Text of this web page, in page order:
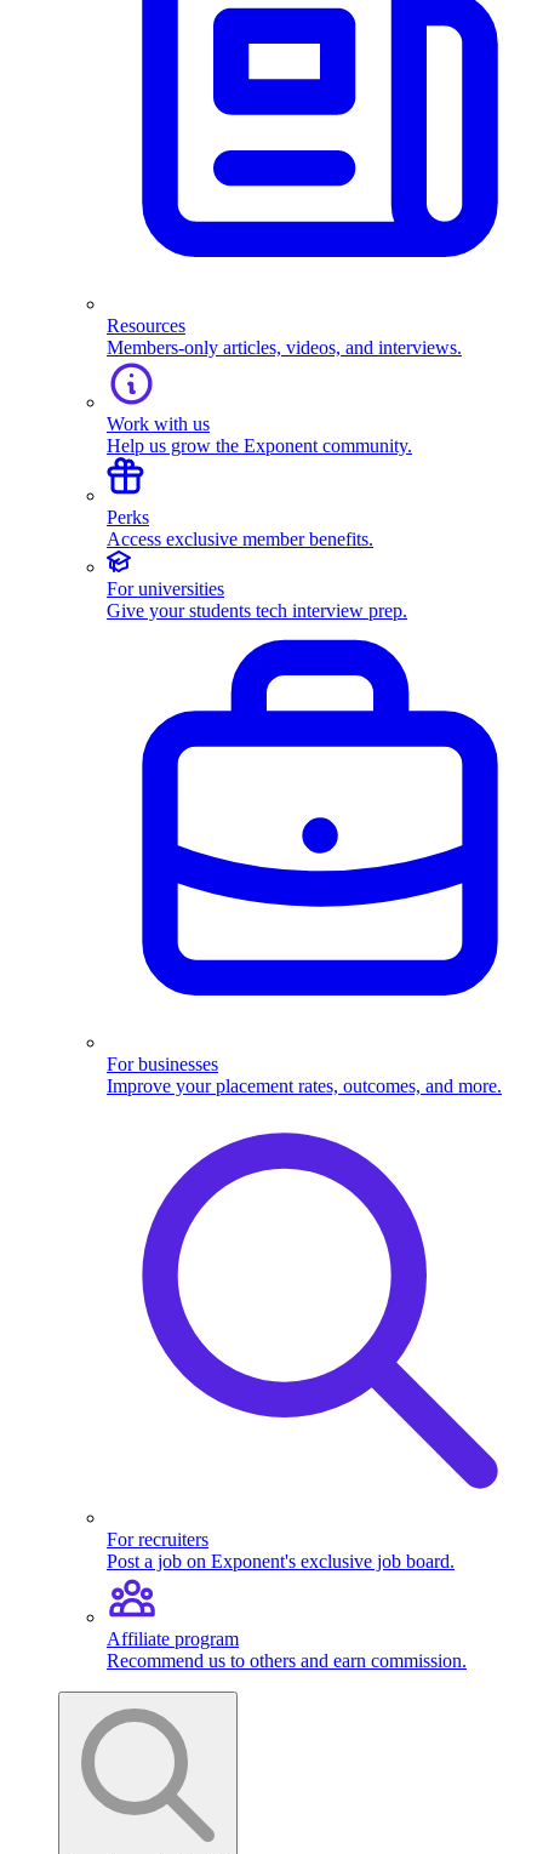
Resources
Members-only articles, videos, and interviews.
Work with us
Help us grow the Exponent community.
Perks
Access exclusive member benefits.
For universities
Give your students tech interview prep.
For businesses
Improve your placement rates, outcomes, and more.
For recruiters
Post a job on Exponent's exclusive job board.
Affiliate program
Recommend us to others and earn commission.